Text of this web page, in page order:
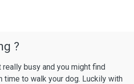
?
busy and you might find
time to walk your dog. Luckily with